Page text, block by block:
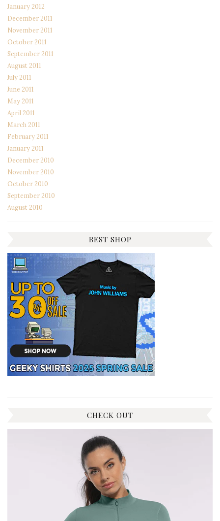
January 2012
December 2011
November 2011
October 2011
September 2011
August 2011
July 2011
June 2011
May 2011
April 2011
March 2011
February 2011
January 2011
December 2010
November 2010
October 2010
September 2010
August 2010
BEST SHOP
CHECK OUT